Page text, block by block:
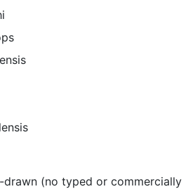
drawn (no typed or commercially